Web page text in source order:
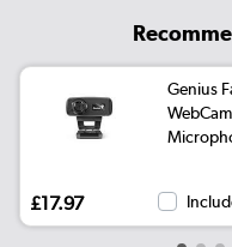
Genius
£17.97